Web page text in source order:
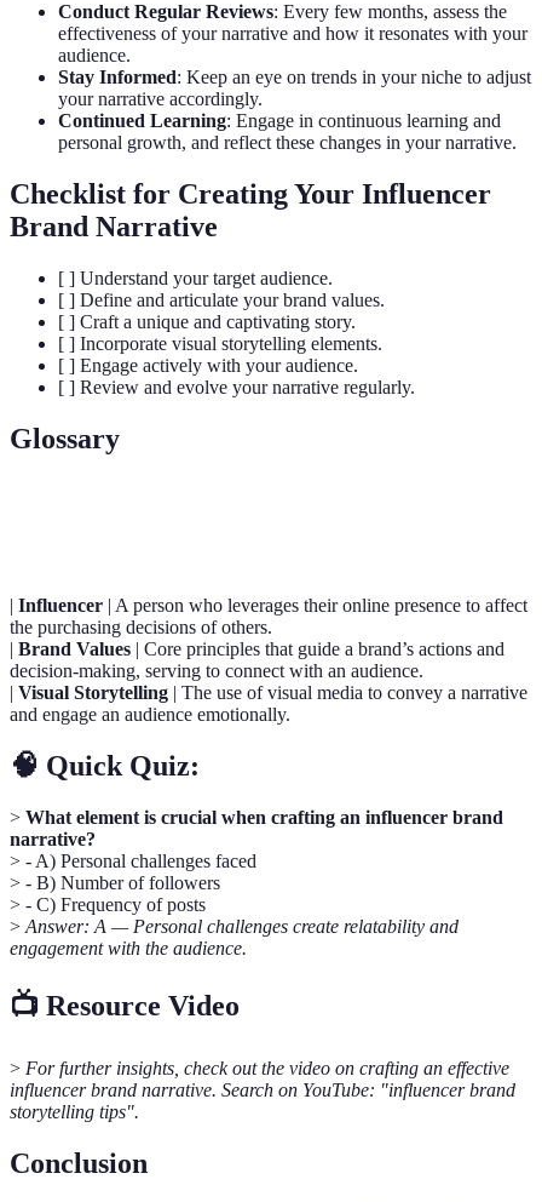
Conduct Regular Reviews: Every few months, assess the
effectiveness of your narrative and how it resonates with your
audience.
Stay Informed: Keep an eye on trends in your niche to adjust
your narrative accordingly.
Continued Learning: Engage in continuous learning and
personal growth, and reflect these changes in your narrative.
Checklist for Creating Your Influencer
Brand Narrative
[ ] Understand your target audience.
[ ] Define and articulate your brand values.
[ ] Craft a unique and captivating story.
[ ] Incorporate visual storytelling elements.
[ ] Engage actively with your audience.
[ ] Review and evolve your narrative regularly.
Glossary
| Influencer | A person who leverages their online presence to affect
the purchasing decisions of others.
| Brand Values | Core principles that guide a brand’s actions and
decision-making, serving to connect with an audience.
| Visual Storytelling | The use of visual media to convey a narrative
and engage an audience emotionally.
🧠 Quick Quiz:
> What element is crucial when crafting an influencer brand
narrative?
> - A) Personal challenges faced
> - B) Number of followers
> - C) Frequency of posts
> Answer: A — Personal challenges create relatability and
engagement with the audience.
📺 Resource Video
> For further insights, check out the video on crafting an effective
influencer brand narrative. Search on YouTube: "influencer brand
storytelling tips".
Conclusion